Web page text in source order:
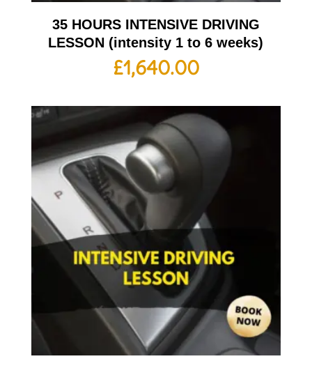
35 HOURS INTENSIVE DRIVING
LESSON (intensity 1 to 6 weeks)
£1,640.00